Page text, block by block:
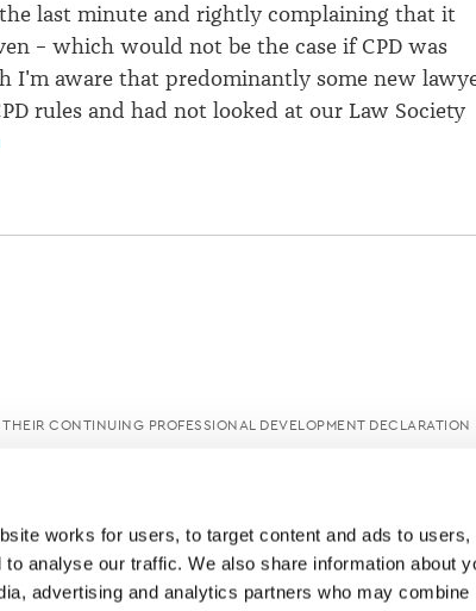
works for users, to target content and ads to users,
analyse our traffic. We also share information about
advertising and analytics partners who may combine
the last minute and rightly complaining that it
– which would not be the case if CPD was
I'm aware that predominantly some new
rules and had not looked at our Law Society
CONTINUING PROFESSIONAL DEVELOPMENT DECLARATION